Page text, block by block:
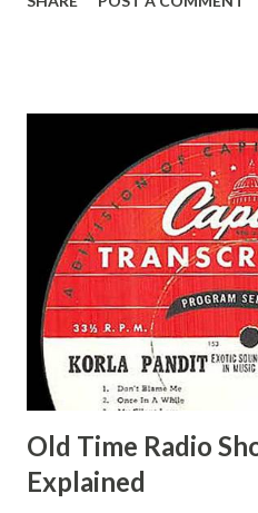
Easy Aces Ace, Goodman Ace,
Delano March of Time, The
Man Adams, Bill Stark, Daniel
Whelan, Father Abie's Irish
Matthew Your Family and
Pepper Young's Family
Happy Gilmans Adams,
Secret City Adams, Franklin
Adams, Franklin Pierce Emcee
Guila Mattie Step M...
Old Time Radio
Explained